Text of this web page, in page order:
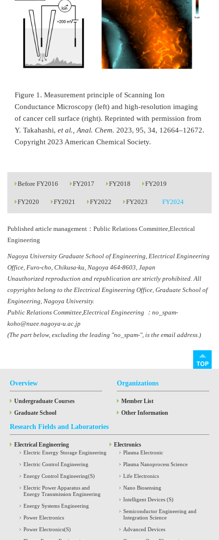
Figure 1. Measurement principle of Scanning Ion
Conductance Microscopy (left) and high-resolution imaging
of cancer cell surface (right). Reprinted with permission from
Y. Takahashi, et al., Anal. Chem. 2023, 95, 34, 12664–12672.
Copyright 2023 American Chemical Society.
Before FY2016 FY2017 FY2018 FY2019
FY2020 FY2021 FY2022 FY2023 FY2024
Published article management：Public Relations Committee,Electrical
Engineering
Nagoya University Graduate School of Engineering, Electrical Engineering
Office, Furo-cho, Chikusa-ku, Nagoya 464-8603, Japan
Unauthorized reproduction and republication are strictly prohibited. All
copyrights belong to the Electrical Engineering Office, Graduate School of
Engineering, Nagoya University.
Public Relations Committee,Electrical Engineering ：no_spam-
koho@nuee.nagoya-u.ac.jp
(The part below, excluding the leading "no_spam-", is the email address.)
Overview
Undergraduate Courses
Graduate School
Organizations
Member List
Other Information
Research Fields and Laboratories
Electrical Engineering
Electric Energy Storage Engineering
Electric Control Engineering
Energy Control Engineering(S)
Electric Power Apparatus and
Energy Transmission Engineering
Energy Systems Engineering
Power Electronics
Power Electronics(S)
Electronics
Plasma Electronic
Plasma Nanoprocess Science
Life Electronics
Nano Biosensing
Intelligent Devices (S)
Semiconductor Engineering and
Integration Science
Advanced Devices